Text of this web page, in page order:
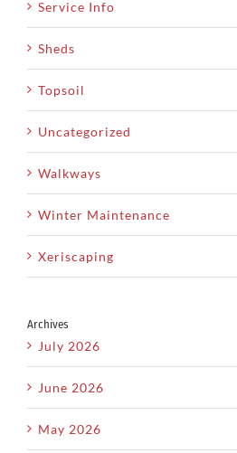
Service Info
Sheds
Topsoil
Uncategorized
Walkways
Winter Maintenance
Xeriscaping
Archives
July 2026
June 2026
May 2026